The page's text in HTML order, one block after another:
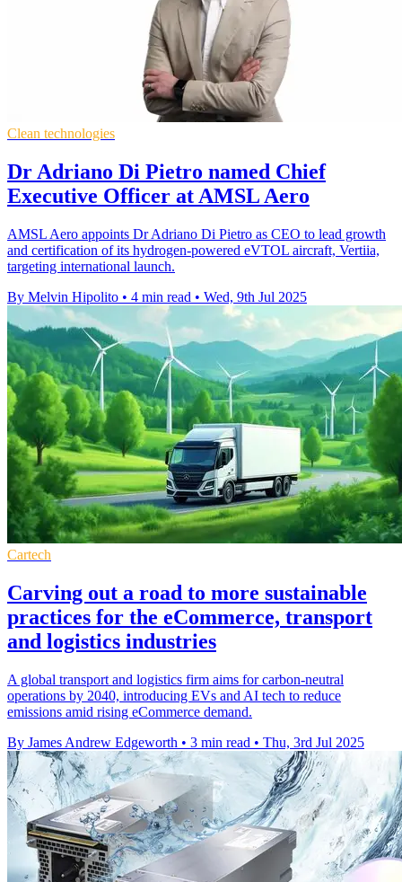
Clean technologies
Dr Adriano Di Pietro named Chief
Executive Officer at AMSL Aero
AMSL Aero appoints Dr Adriano Di Pietro as CEO to lead growth
and certification of its hydrogen-powered eVTOL aircraft, Vertiia,
targeting international launch.
By Melvin Hipolito • 4 min read • Wed, 9th Jul 2025
Cartech
Carving out a road to more sustainable
practices for the eCommerce, transport
and logistics industries
A global transport and logistics firm aims for carbon-neutral
operations by 2040, introducing EVs and AI tech to reduce
emissions amid rising eCommerce demand.
By James Andrew Edgeworth • 3 min read • Thu, 3rd Jul 2025